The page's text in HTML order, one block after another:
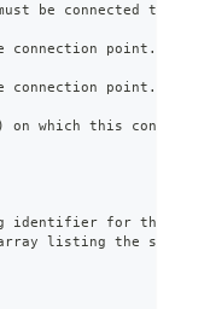
be connected
connection point. */
connection point. */
on which this
identifier for the
listing the